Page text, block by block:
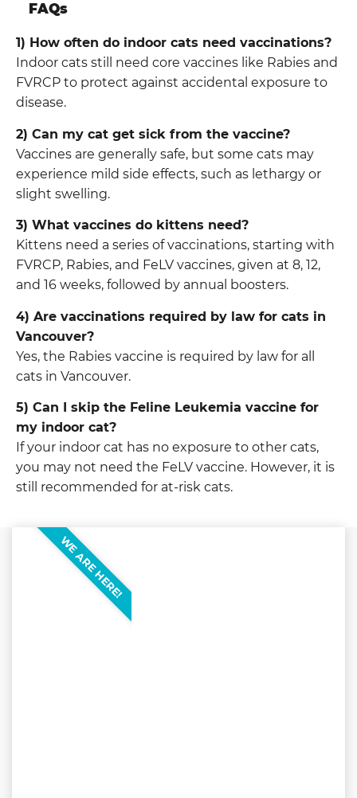
FAQs
1) How often do indoor cats need vaccinations?
Indoor cats still need core vaccines like Rabies and
FVRCP to protect against accidental exposure to
disease.
2) Can my cat get sick from the vaccine?
Vaccines are generally safe, but some cats may
experience mild side effects, such as lethargy or
slight swelling.
3) What vaccines do kittens need?
Kittens need a series of vaccinations, starting with
FVRCP, Rabies, and FeLV vaccines, given at 8, 12,
and 16 weeks, followed by annual boosters.
4) Are vaccinations required by law for cats in
Vancouver?
Yes, the Rabies vaccine is required by law for all
cats in Vancouver.
5) Can I skip the Feline Leukemia vaccine for
my indoor cat?
If your indoor cat has no exposure to other cats,
you may not need the FeLV vaccine. However, it is
still recommended for at-risk cats.
WE ARE HERE!